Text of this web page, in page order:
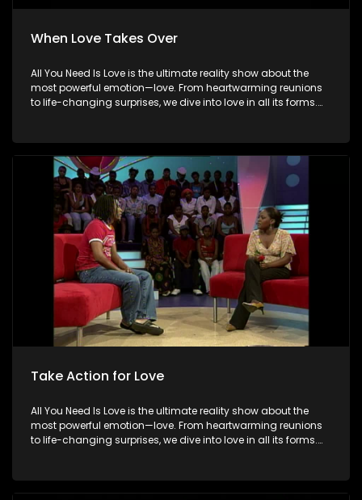
When Love Takes Over
All You Need Is Love is the ultimate reality show about the
most powerful emotion—love. From heartwarming reunions
to life-changing surprises, we dive into love in all its forms.
special. Because in the end, love always wins.
Take Action for Love
All You Need Is Love is the ultimate reality show about the
most powerful emotion—love. From heartwarming reunions
to life-changing surprises, we dive into love in all its forms.
special. Because in the end, love always wins.